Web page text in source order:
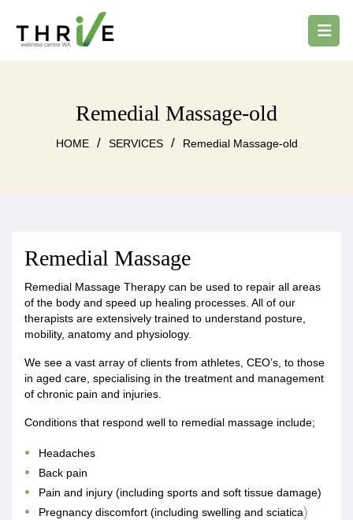
Remedial Massage-old
HOME / SERVICES / Remedial Massage-old
Remedial Massage
Remedial Massage Therapy can be used to repair all areas
of the body and speed up healing processes. All of our
therapists are extensively trained to understand posture,
mobility, anatomy and physiology.
We see a vast array of clients from athletes, CEO’s, to those
in aged care, specialising in the treatment and management
of chronic pain and injuries.
Conditions that respond well to remedial massage include;
Headaches
Back pain
Pain and injury (including sports and soft tissue damage)
Pregnancy discomfort (including swelling and sciatica)